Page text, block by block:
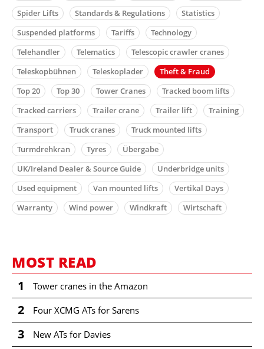
Spider Lifts
Standards & Regulations
Statistics
Suspended platforms
Tariffs
Technology
Telehandler
Telematics
Telescopic crawler cranes
Teleskopbühnen
Teleskoplader
Theft & Fraud
Top 20
Top 30 Tower Cranes
Tracked boom lifts
Tracked carriers
Trailer crane Trailer lift
Training
Transport
Truck cranes
Truck mounted lifts
Turmdrehkran
Tyres
Übergabe
UK/Ireland Dealer & Source Guide
Underbridge units
Used equipment
Van mounted lifts
Vertikal Days
Warranty
Wind power Windkraft Wirtschaft
MOST READ
1 Tower cranes in the Amazon
2 Four XCMG ATs for Sarens
3 New ATs for Davies